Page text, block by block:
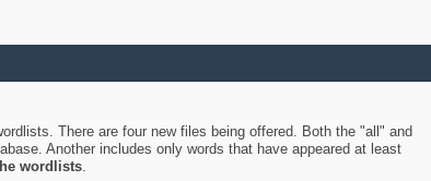
There are four new files being offered. Both the "all" and
Another includes only words that have appeared at least
wordlists.